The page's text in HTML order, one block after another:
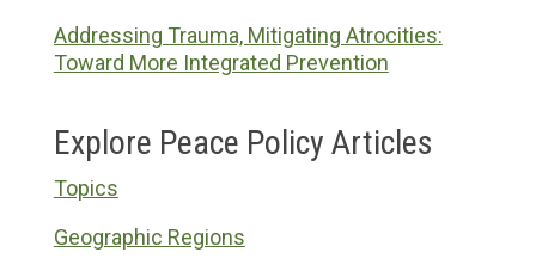
Addressing Trauma, Mitigating Atrocities:
Toward More Integrated Prevention
Explore Peace Policy Articles
Topics
Geographic Regions